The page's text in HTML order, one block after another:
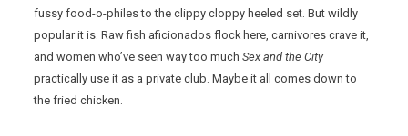
fussy food-o-philes to the clippy cloppy heeled set. But wildly
popular it is. Raw fish aficionados flock here, carnivores crave it,
and women who’ve seen way too muchSex and the City
practically use it as a private club. Maybe it all comes down to
the fried chicken.